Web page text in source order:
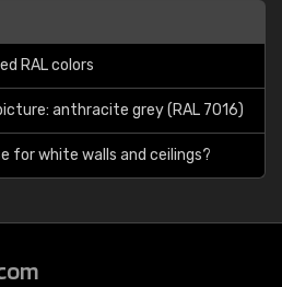
RAL colors
anthracite grey (RAL 7016)
for white walls and ceilings?